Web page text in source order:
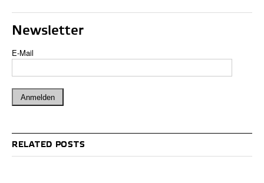
Newsletter
E-Mail
RELATED POSTS